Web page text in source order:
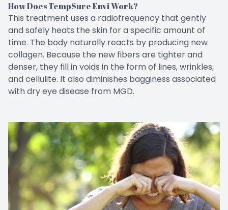
How Does TempSure Envi Work?
This treatment uses a radiofrequency that gently
and safely heats the skin for a specific amount of
time. The body naturally reacts by producing new
collagen. Because the new fibers are tighter and
denser, they fill in voids in the form of lines, wrinkles,
and cellulite. It also diminishes bagginess associated
with dry eye disease from MGD.